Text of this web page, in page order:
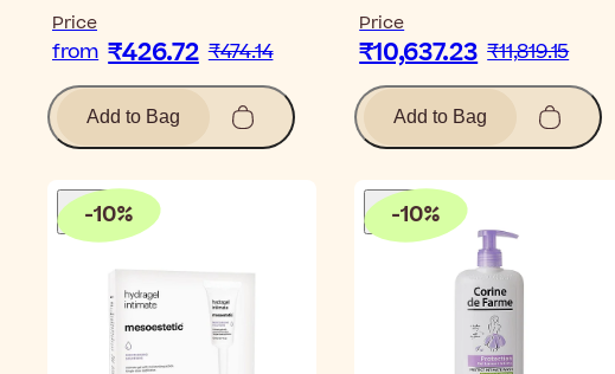
Price
from ₹426.72 ₹474.14
Add to Bag
Price
₹10,637.23 ₹11,819.15
Add to Bag
-10% -10%